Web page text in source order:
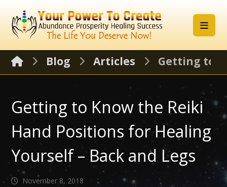
Blog Articles Getting to
Getting to Know the Reiki
Hand Positions for Healing
Yourself – Back and Legs
November 8, 2018